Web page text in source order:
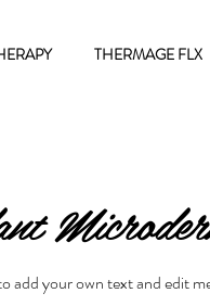
THERMAGE FLX
add your own text and edit